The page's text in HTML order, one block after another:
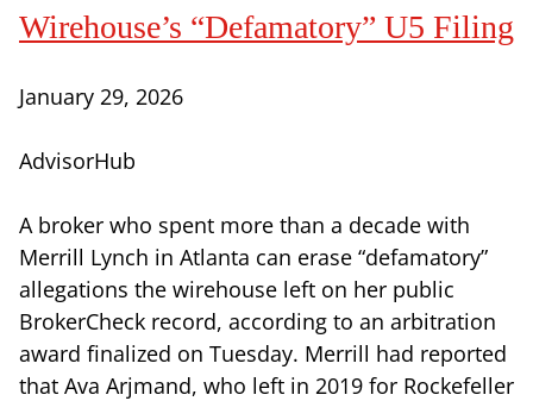
Wirehouse’s “Defamatory” U5 Filing
January 29, 2026
AdvisorHub
A broker who spent more than a decade with
Merrill Lynch in Atlanta can erase “defamatory”
allegations the wirehouse left on her public
BrokerCheck record, according to an arbitration
award finalized on Tuesday. Merrill had reported
that Ava Arjmand, who left in 2019 for Rockefeller